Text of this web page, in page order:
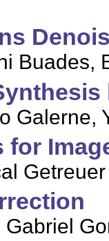
Buades,
Galerne,
for
Getreuer
Gabriel